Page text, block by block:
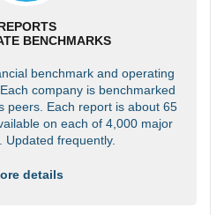
BENCHMARKS
benchmark and operating
company is benchmarked
peers. Each report is about 65
on each of 4,000 major
Updated frequently.
details